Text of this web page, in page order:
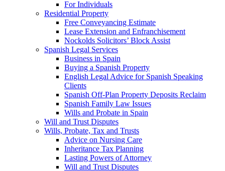
For Individuals
Residential Property
Free Conveyancing Estimate
Lease Extension and Enfranchisement
Nockolds Solicitors’ Block Assist
Spanish Legal Services
Business in Spain
Buying a Spanish Property
English Legal Advice for Spanish Speaking
Clients
Spanish Off-Plan Property Deposits Reclaim
Spanish Family Law Issues
Wills and Probate in Spain
Will and Trust Disputes
Wills, Probate, Tax and Trusts
Advice on Nursing Care
Inheritance Tax Planning
Lasting Powers of Attorney
Will and Trust Disputes